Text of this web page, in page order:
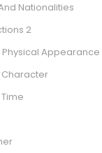
Nationalities
2
Physical Appearance
Character